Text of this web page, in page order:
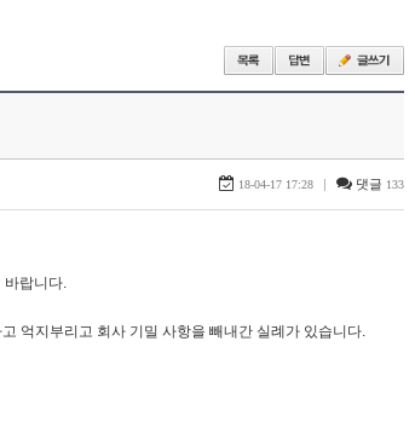
18-04-17 17:28 | 댓글 133
바랍니다.
억지부리고 회사 기밀 사항을 빼내간 실례가 있습니다.